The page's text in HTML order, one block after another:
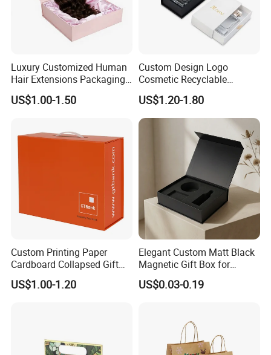
Luxury Customized Human
Hair Extensions Packaging
Cardboard Wigs Gift Box
with Ribbon Satin Insert
US$1.00-1.50
Custom Design Logo
Cosmetic Recyclable
Packaging Drawer
Cardboard Perfume Gift Box
US$1.20-1.80
Custom Printing Paper
Cardboard Collapsed Gift
Packaging Box
US$1.00-1.20
Elegant Custom Matt Black
Magnetic Gift Box for
Packaging with Foam Insert
US$0.03-0.19